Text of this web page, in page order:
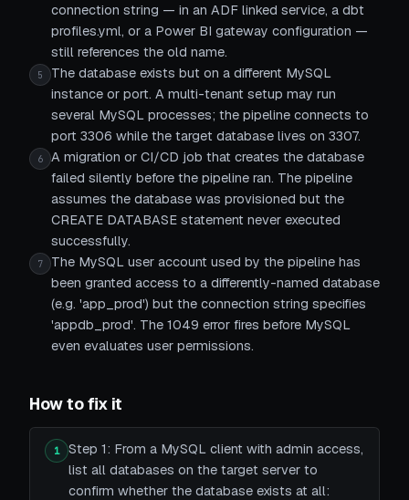
connection string — in an ADF linked service, a dbt
profiles.yml, or a Power BI gateway configuration —
still references the old name.
5
The database exists but on a different MySQL
instance or port. A multi-tenant setup may run
several MySQL processes; the pipeline connects to
port 3306 while the target database lives on 3307.
6
A migration or CI/CD job that creates the database
failed silently before the pipeline ran. The pipeline
assumes the database was provisioned but the
CREATE DATABASE statement never executed
successfully.
7
The MySQL user account used by the pipeline has
been granted access to a differently-named database
(e.g. 'app_prod') but the connection string specifies
'appdb_prod'. The 1049 error fires before MySQL
even evaluates user permissions.
How to fix it
1
Step 1: From a MySQL client with admin access,
list all databases on the target server to
confirm whether the database exists at all: